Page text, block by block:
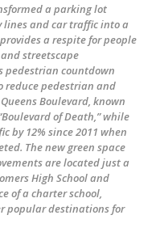
a parking lot
lines and car traffic into a
a respite for people
streetscape
pedestrian countdown
reduce pedestrian and
Boulevard, known
of Death,” while
by 12% since 2011 when
The new green space
are located just a
High School and
of a charter school,
popular destinations for